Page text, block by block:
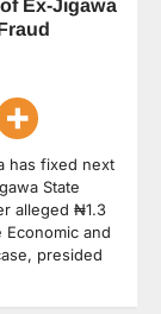
Ex-Jigawa
has fixed next
State
alleged ₦1.3
and
presided